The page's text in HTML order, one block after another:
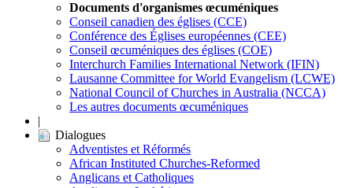
Documents d'organismes œcuméniques
Conseil canadien des églises (CCE)
Conférence des Églises européennes (CEE)
Conseil œcuméniques des églises (COE)
Interchurch Families International Network (IFIN)
Lausanne Committee for World Evangelism (LCWE)
National Council of Churches in Australia (NCCA)
Les autres documents œcuméniques
|
Dialogues
Adventistes et Réformés
African Instituted Churches-Reformed
Anglicans et Catholiques